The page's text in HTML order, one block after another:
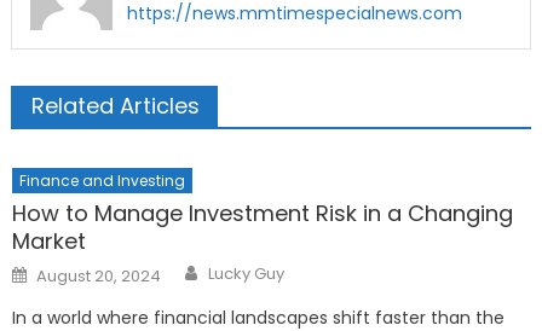
https://news.mmtimespecialnews.com
Related Articles
Finance and Investing
How to Manage Investment Risk in a Changing
Market
Posted
on
August 20, 2024 Author
Lucky Guy
In a world where financial landscapes shift faster than the